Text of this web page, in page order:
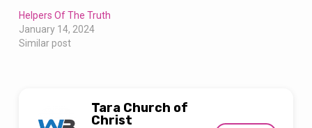
Helpers Of The Truth
January 14, 2024
Similar post
Tara Church of
Christ